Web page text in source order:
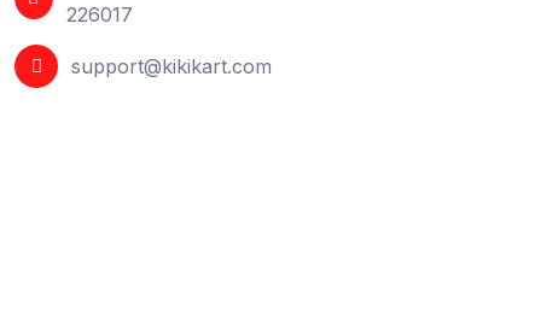
226017
support@kikikart.com